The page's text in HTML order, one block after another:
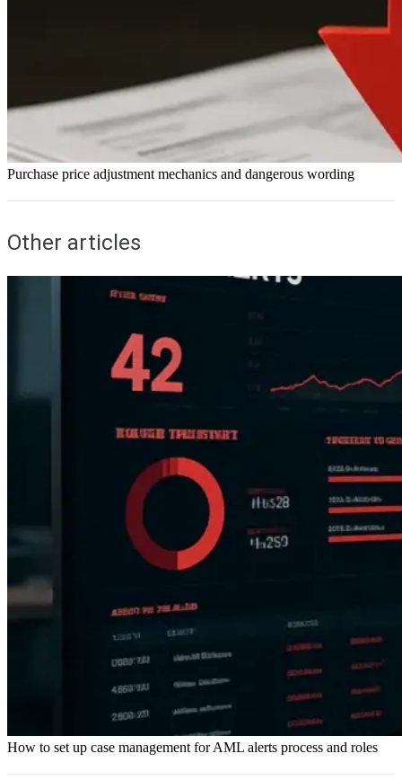
Purchase price adjustment mechanics and dangerous wording
Other articles
How to set up case management for AML alerts process and roles